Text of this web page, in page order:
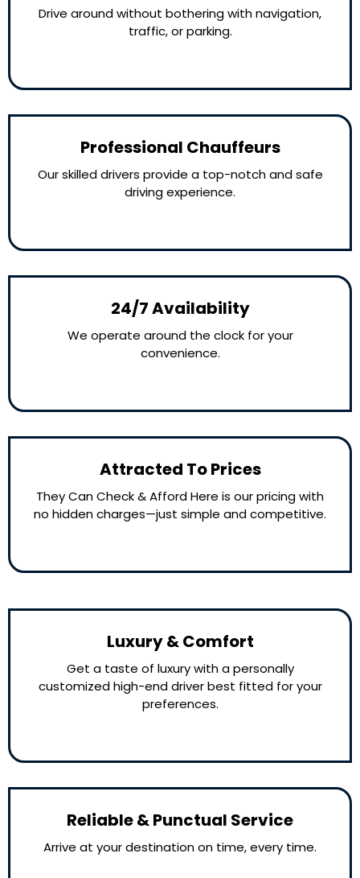
Drive around without bothering with navigation,
traffic, or parking.
Professional Chauffeurs
Our skilled drivers provide a top-notch and safe
driving experience.
24/7 Availability
We operate around the clock for your
convenience.
Attracted To Prices
They Can Check & Afford Here is our pricing with
no hidden charges—just simple and competitive.
Luxury & Comfort
Get a taste of luxury with a personally
customized high-end driver best fitted for your
preferences.
Reliable & Punctual Service
Arrive at your destination on time, every time.